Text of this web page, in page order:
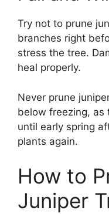
Try not to prune
branches right
stress the tree.
heal properly.
Never prune
below freezing, as
until early spring
plants again.
How to
Juniper